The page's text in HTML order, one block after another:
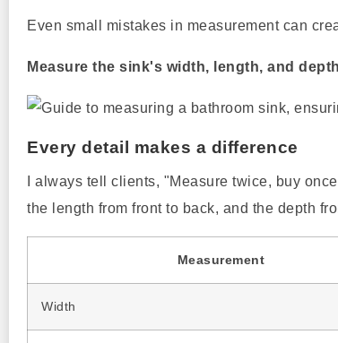
Even small mistakes in measurement can
Measure the sink's width, length, and
Every detail makes a difference
I always tell clients, "Measure twice, buy
the length from front to back, and the depth
Measurement
Width